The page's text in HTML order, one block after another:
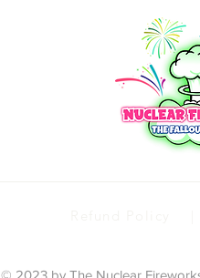
© 2023 by The Nuclear